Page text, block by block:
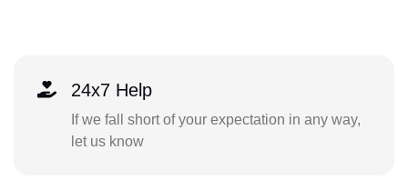
24x7 Help
If we fall short of your expectation in any way,
let us know